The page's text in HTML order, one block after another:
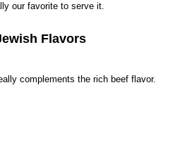
our favorite to serve it.
Flavors
complements the rich beef flavor.